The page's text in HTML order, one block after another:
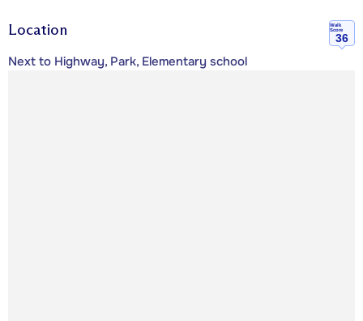
Location
Walk
Score
36
Next to Highway, Park, Elementary school